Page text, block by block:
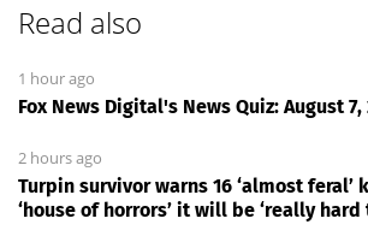
Read also
1 hour ago
Fox News Digital's News Quiz: August 7,
2 hours ago
Turpin survivor warns 16 ‘almost feral’
‘house of horrors’ it will be ‘really hard